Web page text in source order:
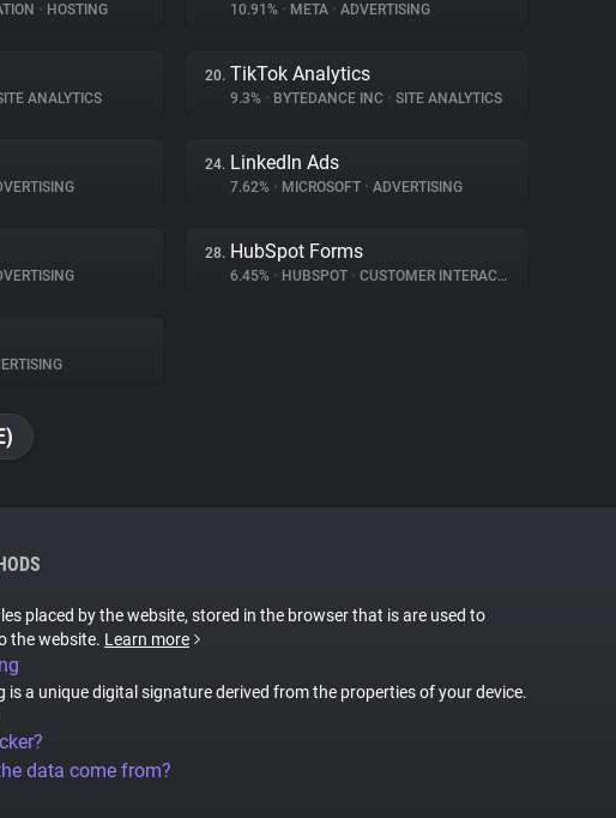
• HOSTING 10.91% • META • ADVERTISING
ANALYTICS
20. TikTok Analytics
9.3% • BYTEDANCE INC • SITE ANALYTICS
24. LinkedIn Ads
7.62% • MICROSOFT • ADVERTISING
28. HubSpot Forms
6.45% • HUBSPOT • CUSTOMER INTERACTION
placed by the website, stored in the browser that is are used to
the website. Learn more
is a unique digital signature derived from the properties of your device.
data come from?